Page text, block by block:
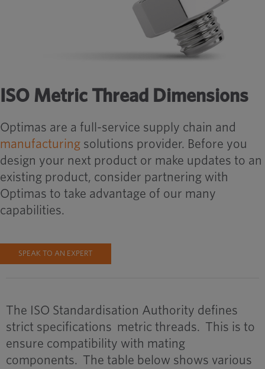
ISO Metric Thread Dimensions
Optimas are a full-service supply chain and
manufacturingsolutions provider. Before you
design your next product or make updates to an
existing product, consider partnering with
Optimas to take advantage of our many
capabilities.
SPEAK TO AN EXPERT
The ISO Standardisation Authority defines
strict specifications metric threads. This is to
ensure compatibility with mating
components. The table below shows various